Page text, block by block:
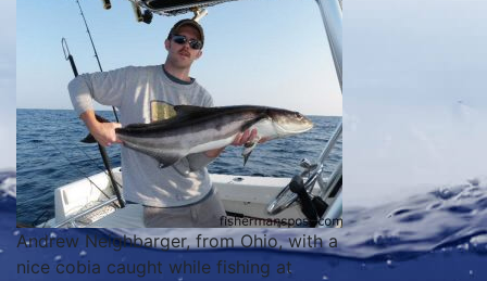
Andrew Neighbarger, from Ohio, with a
nice cobia caught while fishing at